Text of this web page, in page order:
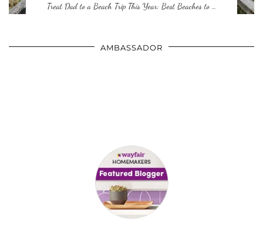
Treat Dad to a Beach Trip This Year: Best Beaches to …
AMBASSADOR